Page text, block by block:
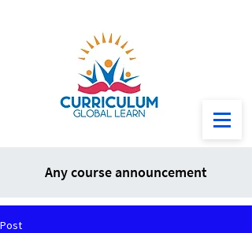
Any course announcement
Post